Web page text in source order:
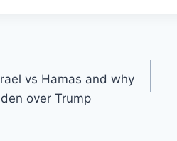
n n
k
y
vs Hamas and why
over Trump